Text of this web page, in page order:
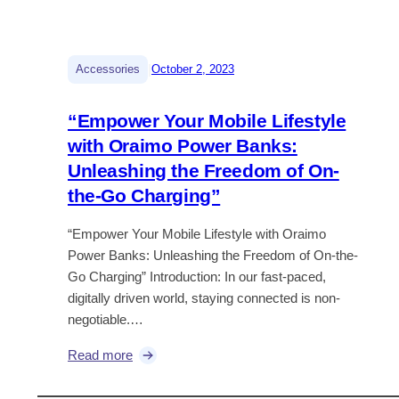
Accessories October 2, 2023
“Empower Your Mobile Lifestyle
with Oraimo Power Banks:
Unleashing the Freedom of On-
the-Go Charging”
“Empower Your Mobile Lifestyle with Oraimo
Power Banks: Unleashing the Freedom of On-the-
Go Charging” Introduction: In our fast-paced,
digitally driven world, staying connected is non-
negotiable.…
Read more:
E